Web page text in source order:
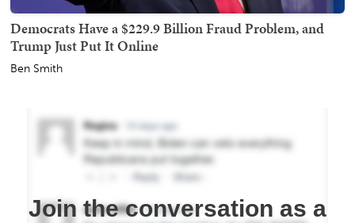
Democrats Have a $229.9 Billion Fraud Problem, and
Trump Just Put It Online
Ben Smith
Join the conversation as a